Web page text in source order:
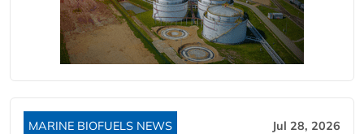
MARINE BIOFUELS NEWS Jul 28, 2026